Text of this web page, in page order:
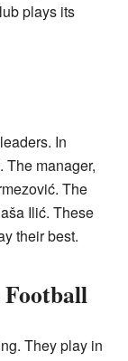
plays its
In
manager,
The
Ilić. These
their best.
Football
They play in